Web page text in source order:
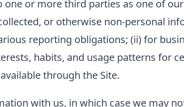
or more third parties as one of
or otherwise non-personal
reporting obligations; (ii) for
habits, and usage patterns for
through the Site.
with us, in which case we may